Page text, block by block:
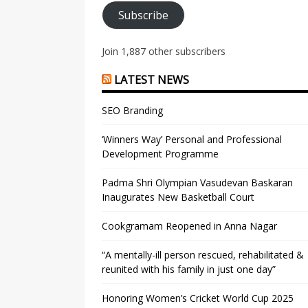
Subscribe
Join 1,887 other subscribers
LATEST NEWS
SEO Branding
‘Winners Way’ Personal and Professional
Development Programme
Padma Shri Olympian Vasudevan Baskaran
Inaugurates New Basketball Court
Cookgramam Reopened in Anna Nagar
“A mentally-ill person rescued, rehabilitated &
reunited with his family in just one day”
Honoring Women’s Cricket World Cup 2025